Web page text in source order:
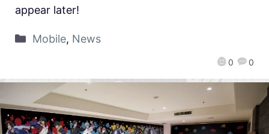
0 0
appear later!
Mobile, News